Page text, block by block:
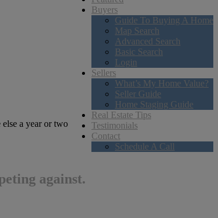
Buyers
Guide To Buying A Home
Map Search
Advanced Search
Basic Search
Login
Sellers
What’s My Home Value?
Seller Guide
Home Staging Guide
Real Estate Tips
Testimonials
Contact
Schedule A Call
a year or two
against.